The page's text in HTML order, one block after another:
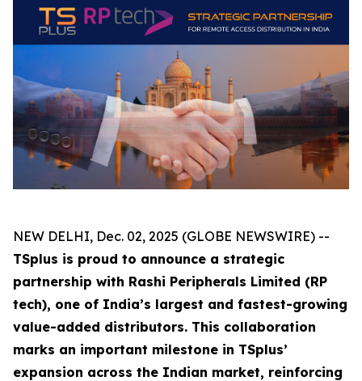
NEW DELHI, Dec. 02, 2025 (GLOBE NEWSWIRE) --
TSplus is proud to announce a strategic
partnership with Rashi Peripherals Limited (RP
tech), one of India’s largest and fastest-growing
value-added distributors. This collaboration
marks an important milestone in TSplus’
expansion across the Indian market, reinforcing